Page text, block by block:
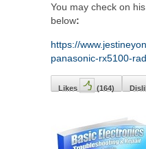
You may check on
below:
https://
panasonic-rx5100-
Likes (164)